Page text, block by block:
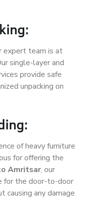
expert team is at
single-layer and
provide safe
unpacking on
of heavy furniture
for offering the
Amritsar, our
for the door-to-door
causing any damage